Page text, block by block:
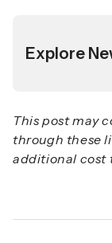
Explore
This post may
through these
additional cost